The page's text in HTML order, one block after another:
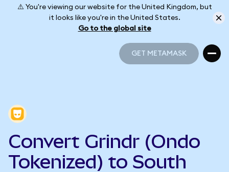
⚠️ You're viewing our website for the United Kingdom, but
it looks like you're in the United States.
Go to the global site
GET METAMASK
Convert Grindr (Ondo
Tokenized) to South